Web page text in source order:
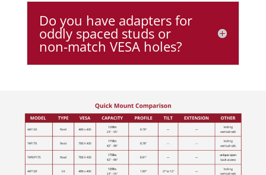
Do you have adapters for
oddly spaced studs or
non-match VESA holes?